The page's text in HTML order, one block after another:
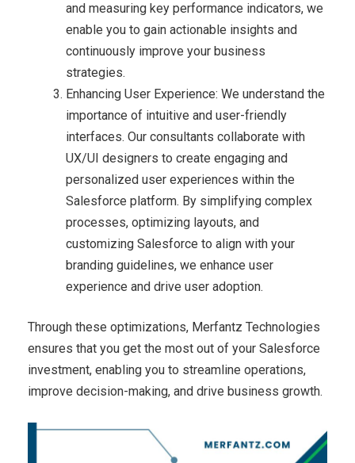
and measuring key performance indicators, we
enable you to gain actionable insights and
continuously improve your business
strategies.
Enhancing User Experience: We understand the
importance of intuitive and user-friendly
interfaces. Our consultants collaborate with
UX/UI designers to create engaging and
personalized user experiences within the
Salesforce platform. By simplifying complex
processes, optimizing layouts, and
customizing Salesforce to align with your
branding guidelines, we enhance user
experience and drive user adoption.
Through these optimizations, Merfantz Technologies
ensures that you get the most out of your Salesforce
investment, enabling you to streamline operations,
improve decision-making, and drive business growth.